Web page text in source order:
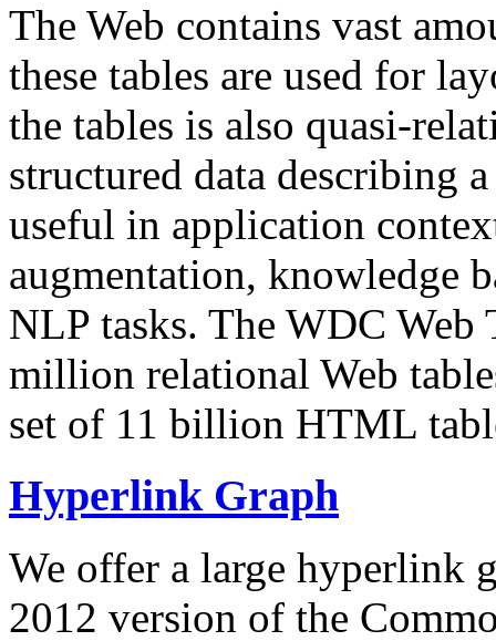
The Web contains vast
these tables are used for
the tables is also quasi-
structured data describing
useful in application
augmentation, knowledge
NLP tasks. The WDC Web
million relational Web
set of 11 billion HTML
Hyperlink Graph
We offer a large hyperlink
2012 version of the